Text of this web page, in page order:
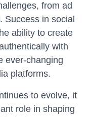
from ad
Success in social
ability to create
with
ever-changing
platforms.
to evolve, it
role in shaping